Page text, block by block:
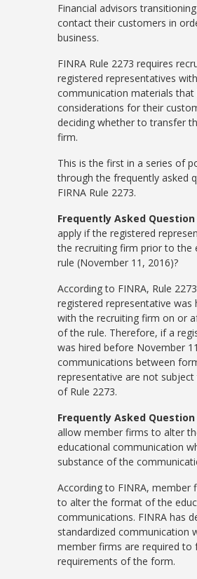
Financial advisors
contact their customers in
business.
FINRA Rule 2273 requires
registered representatives
communication materials that
considerations for their
deciding whether to transfer
firm.
This is the first in a series of
through the frequently asked
FIRNA Rule 2273.
Frequently Asked Question
apply if the registered
the recruiting firm prior to the
rule (November 11, 2016)?
According to FINRA, Rule
registered representative was
with the recruiting firm on or
of the rule. Therefore, if a
was hired before November
communications between
representative are not
of Rule 2273.
Frequently Asked Question
allow member firms to alter
educational communication
substance of the
According to FINRA, member
to alter the format of the
communications. FINRA has
standardized communication
member firms are required to
requirements of the form.